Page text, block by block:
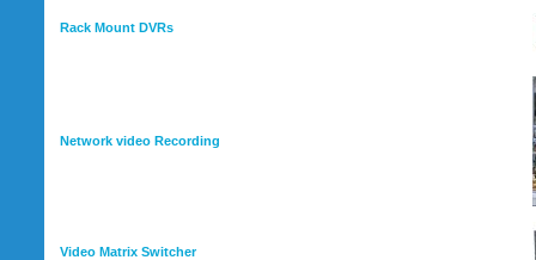
Rack Mount DVRs
Network video Recording
Video Matrix Switcher